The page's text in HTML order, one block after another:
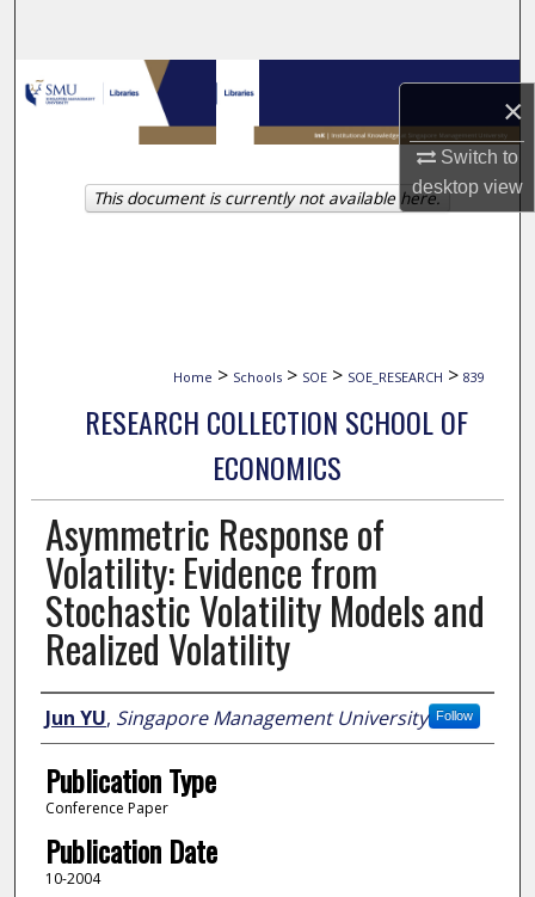
×
Switch to
desktopview
Browse Collections
My Account
About
Home > Schools > SOE > SOE_RESEARCH > 839
RESEARCH COLLECTION SCHOOL OF
ECONOMICS
Asymmetric Response of
Volatility: Evidence from
Stochastic Volatility Models and
Realized Volatility
Author
Jun YU, Singapore Management University Follow
Publication Type
Conference Paper
Publication Date
10-2004
This document is currently not available here.